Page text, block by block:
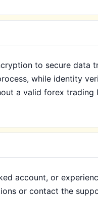
to secure data
while identity
a valid forex trading
account, or
or contact the